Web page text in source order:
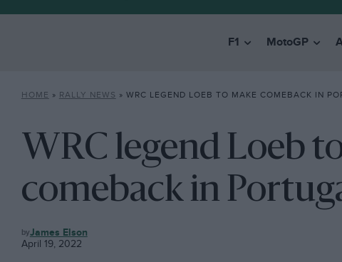
F1 MotoGP
HOME » RALLY NEWS » WRC LEGEND LOEB TO MAKE COMEBACK IN
WRC legend Loeb
comeback in
RALLY
NEWS
James Elson
April 19, 2022